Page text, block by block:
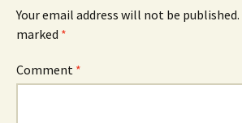
Your email address will not be published.
marked *
Comment *